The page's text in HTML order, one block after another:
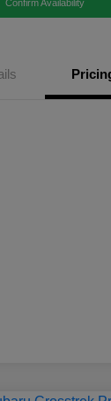
Confirm Availability